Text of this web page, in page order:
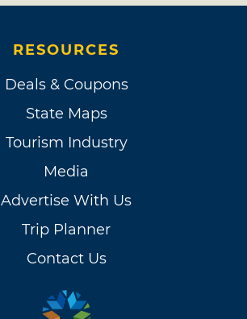
RESOURCES
Deals & Coupons
State Maps
Tourism Industry
Media
Advertise With Us
Trip Planner
Contact Us